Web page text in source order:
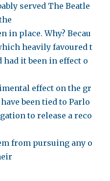
served The Beatle
in place. Why? Becau
heavily favoured t
had it been in effect o
effect on the gr
been tied to Parlo
to release a reco
from pursuing any o